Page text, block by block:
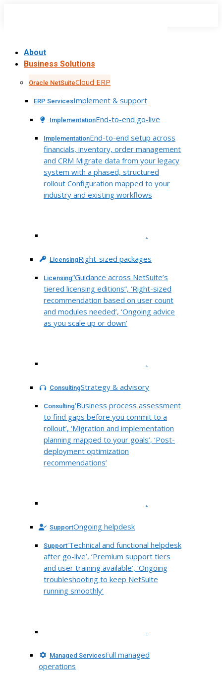
About
Business Solutions
Oracle NetSuiteCloud ERP
ERP ServicesImplement & support
ImplementationEnd-to-end go-live
ImplementationEnd-to-end setup across
financials, inventory, order management
and CRM Migrate data from your legacy
system with a phased, structured
rollout Configuration mapped to your
industry and existing workflows
.
LicensingRight-sized packages
Licensing“Guidance across NetSuite’s
tiered licensing editions”, ‘Right-sized
recommendation based on user count
and modules needed’, ‘Ongoing advice
as you scale up or down’
.
ConsultingStrategy & advisory
Consulting‘Business process assessment
to find gaps before you commit to a
rollout’, ‘Migration and implementation
planning mapped to your goals’, ‘Post-
deployment optimization
recommendations’
.
SupportOngoing helpdesk
Support‘Technical and functional helpdesk
after go-live’, ‘Premium support tiers
and user training available’, ‘Ongoing
troubleshooting to keep NetSuite
running smoothly’
.
Managed ServicesFull managed
operations